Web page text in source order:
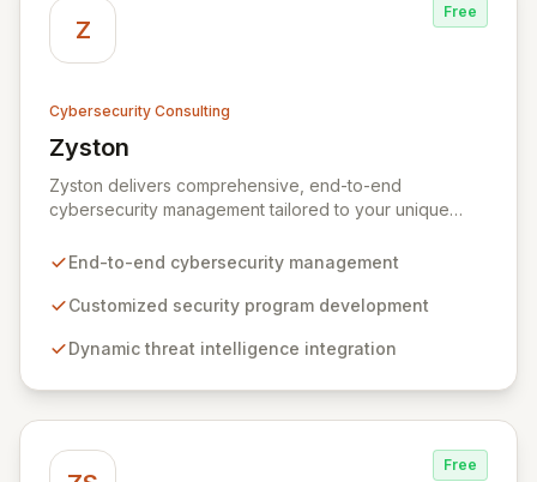
Z
Free
Cybersecurity Consulting
Zyston
View Zyston
Zyston delivers comprehensive, end-to-end
cybersecurity management tailored to your unique
Our business and customer-centric methodologies
security programs, ensuring robust protection across
We partner with you to create individualized solutions
End-to-end cybersecurity management
Customized security program development
Dynamic threat intelligence integration
Free